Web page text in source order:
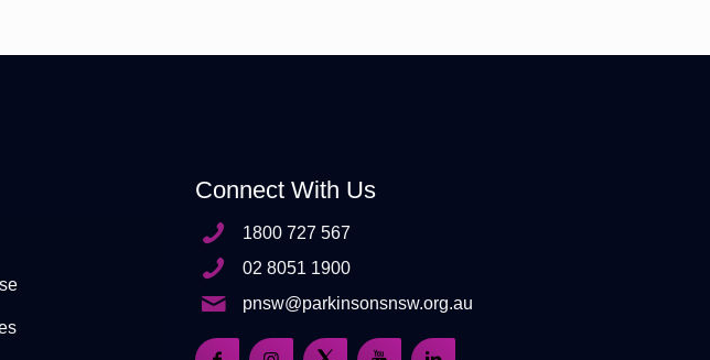
Connect With Us
1800 727 567
02 8051 1900
pnsw@parkinsonsnsw.org.au